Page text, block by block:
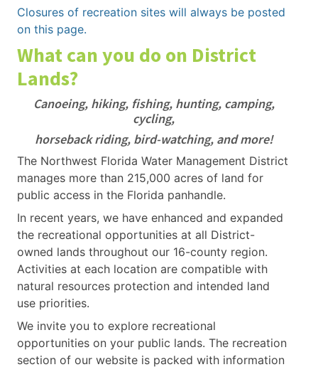
Closures of recreation sites will always be posted
on this page.
What can you do on District
Lands?
Canoeing, hiking, fishing, hunting, camping,
cycling,
horseback riding, bird-watching, and more!
The Northwest Florida Water Management District
manages more than 215,000 acres of land for
public access in the Florida panhandle.
In recent years, we have enhanced and expanded
the recreational opportunities at all District-
owned lands throughout our 16-county region.
Activities at each location are compatible with
natural resources protection and intended land
use priorities.
We invite you to explore recreational
opportunities on your public lands. The recreation
section of our website is packed with information